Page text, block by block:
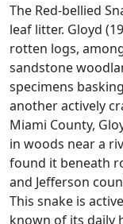
The Red-bellied
leaf litter. Gloyd
rotten logs,
sandstone
specimens
another actively
Miami County,
in woods near a
found it beneath
and Jefferson
This snake is
known of its daily